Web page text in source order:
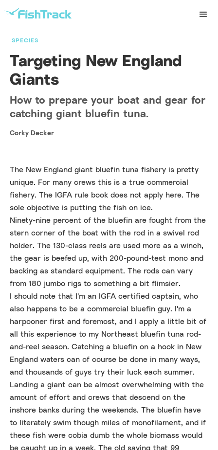
SPECIES
Targeting New England
Giants
How to prepare your boat and gear for
catching giant bluefin tuna.
Corky Decker
The New England giant bluefin tuna fishery is pretty
unique. For many crews this is a true commercial
fishery. The IGFA rule book does not apply here. The
sole objective is putting the fish on ice.
Ninety-nine percent of the bluefin are fought from the
stern corner of the boat with the rod in a swivel rod
holder. The 130-class reels are used more as a winch,
the gear is beefed up, with 200-pound-test mono and
backing as standard equipment. The rods can vary
from 180 jumbo rigs to something a bit flimsier.
I should note that I'm an IGFA certified captain, who
also happens to be a commercial bluefin guy. I'm a
harpooner first and foremost, and I apply a little bit of
all this experience to my Northeast bluefin tuna rod-
and-reel season. Catching a bluefin on a hook in New
England waters can of course be done in many ways,
and thousands of guys try their luck each summer.
Landing a giant can be almost overwhelming with the
amount of effort and crews that descend on the
inshore banks during the weekends. The bluefin have
to literately swim though miles of monofilament, and if
these fish were cobia dumb the whole biomass would
be caught up in a week. The old saying that 99